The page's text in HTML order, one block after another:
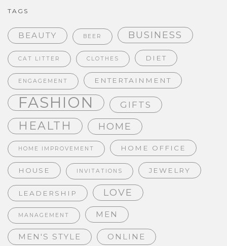
TAGS
BEAUTY BEER BUSINESS
CAT LITTER CLOTHES DIET
ENGAGEMENT ENTERTAINMENT
FASHION GIFTS
HEALTH HOME
HOME IMPROVEMENT HOME OFFICE
HOUSE INVITATIONS JEWELRY
LEADERSHIP LOVE
MANAGEMENT MEN
MEN'S STYLE ONLINE